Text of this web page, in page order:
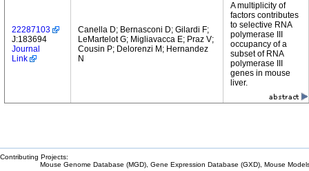
22287103
J:183694
Journal
Link
Canella D; Bernasconi D; Gilardi F;
LeMartelot G; Migliavacca E; Praz V;
Cousin P; Delorenzi M; Hernandez
N
A multiplicity of
factors contributes
to selective RNA
polymerase III
occupancy of a
subset of RNA
polymerase III
genes in mouse
liver.
Contributing Projects:
Mouse Genome Database (MGD), Gene Expression Database (GXD), Mouse